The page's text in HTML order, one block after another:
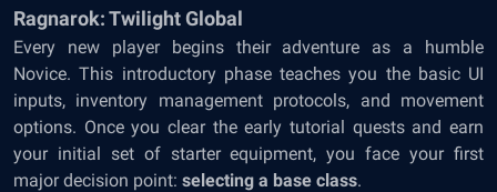
Ragnarok: Twilight Global
Every new player begins their adventure as a humble
Novice. This introductory phase teaches you the basic UI
inputs, inventory management protocols, and movement
options. Once you clear the early tutorial quests and earn
your initial set of starter equipment, you face your first
major decision point: selecting a base class.